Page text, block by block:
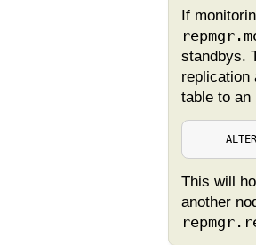
If
standbys.
replication
table to an
This will
another